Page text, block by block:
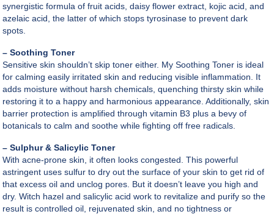
synergistic formula of fruit acids, daisy flower extract, kojic acid, and
azelaic acid, the latter of which stops tyrosinase to prevent dark
spots.
– Soothing Toner
Sensitive skin shouldn’t skip toner either. My Soothing Toner is ideal
for calming easily irritated skin and reducing visible inflammation. It
adds moisture without harsh chemicals, quenching thirsty skin while
restoring it to a happy and harmonious appearance. Additionally, skin
barrier protection is amplified through vitamin B3 plus a bevy of
botanicals to calm and soothe while fighting off free radicals.
– Sulphur & Salicylic Toner
With acne-prone skin, it often looks congested. This powerful
astringent uses sulfur to dry out the surface of your skin to get rid of
that excess oil and unclog pores. But it doesn’t leave you high and
dry. Witch hazel and salicylic acid work to revitalize and purify so the
result is controlled oil, rejuvenated skin, and no tightness or